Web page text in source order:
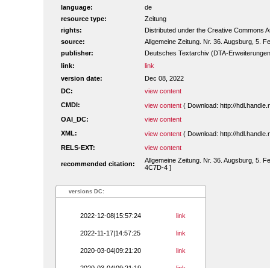
language:
de
resource type:
Zeitung
rights:
Distributed under the Creative Commons
source:
Allgemeine Zeitung. Nr. 36. Augsburg, 5.
publisher:
Deutsches Textarchiv (DTA-
link:
link
version date:
Dec 08, 2022
DC:
view content
CMDI:
view content ( Download: http://
OAI_DC:
view content
XML:
view content ( Download: http://
RELS-EXT:
view content
recommended citation:
Allgemeine Zeitung. Nr. 36. Augsburg, 5.
4C7D-4 ]
versions DC:
2022-12-08|15:57:24 link
2022-11-17|14:57:25 link
2020-03-04|09:21:20 link